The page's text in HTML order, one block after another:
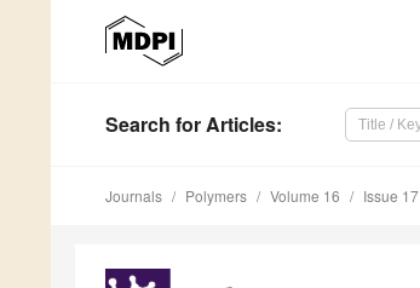
Search for Articles:
Journals Polymers Volume 16 Issue 17